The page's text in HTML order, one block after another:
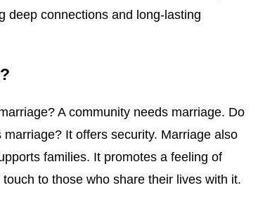
deep connections and long-lasting
A community needs marriage. Do
It offers security. Marriage also
families. It promotes a feeling of
to those who share their lives with it.